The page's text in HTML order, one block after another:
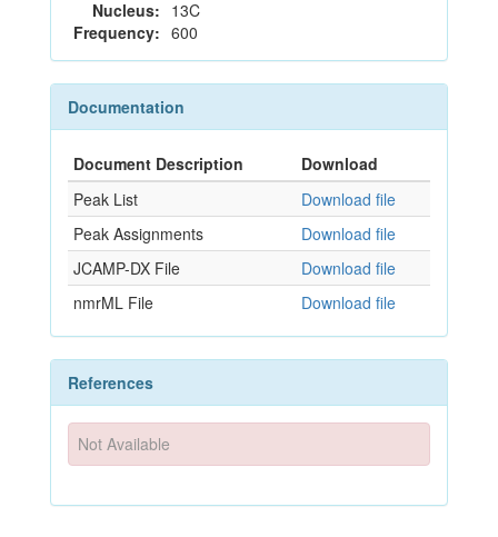
Nucleus: 13C
Frequency: 600
Documentation
Document Description
Download
Peak List
Download file
Peak Assignments
Download file
JCAMP-DX File
Download file
nmrML File
Download file
References
Not Available